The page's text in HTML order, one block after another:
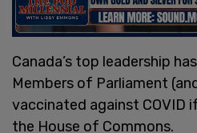
Canada’s top leadership
Members of Parliament
vaccinated against COVID
the House of Commons.